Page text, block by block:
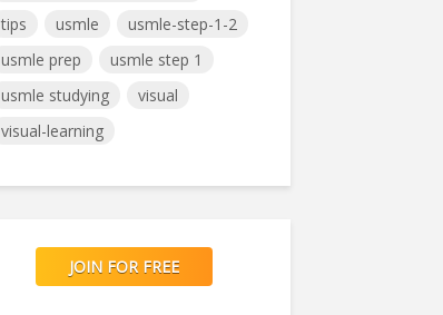
tips
usmle
usmle-step-1-2
usmle prep
usmle step 1
usmle studying
visual
visual-learning
JOIN FOR FREE